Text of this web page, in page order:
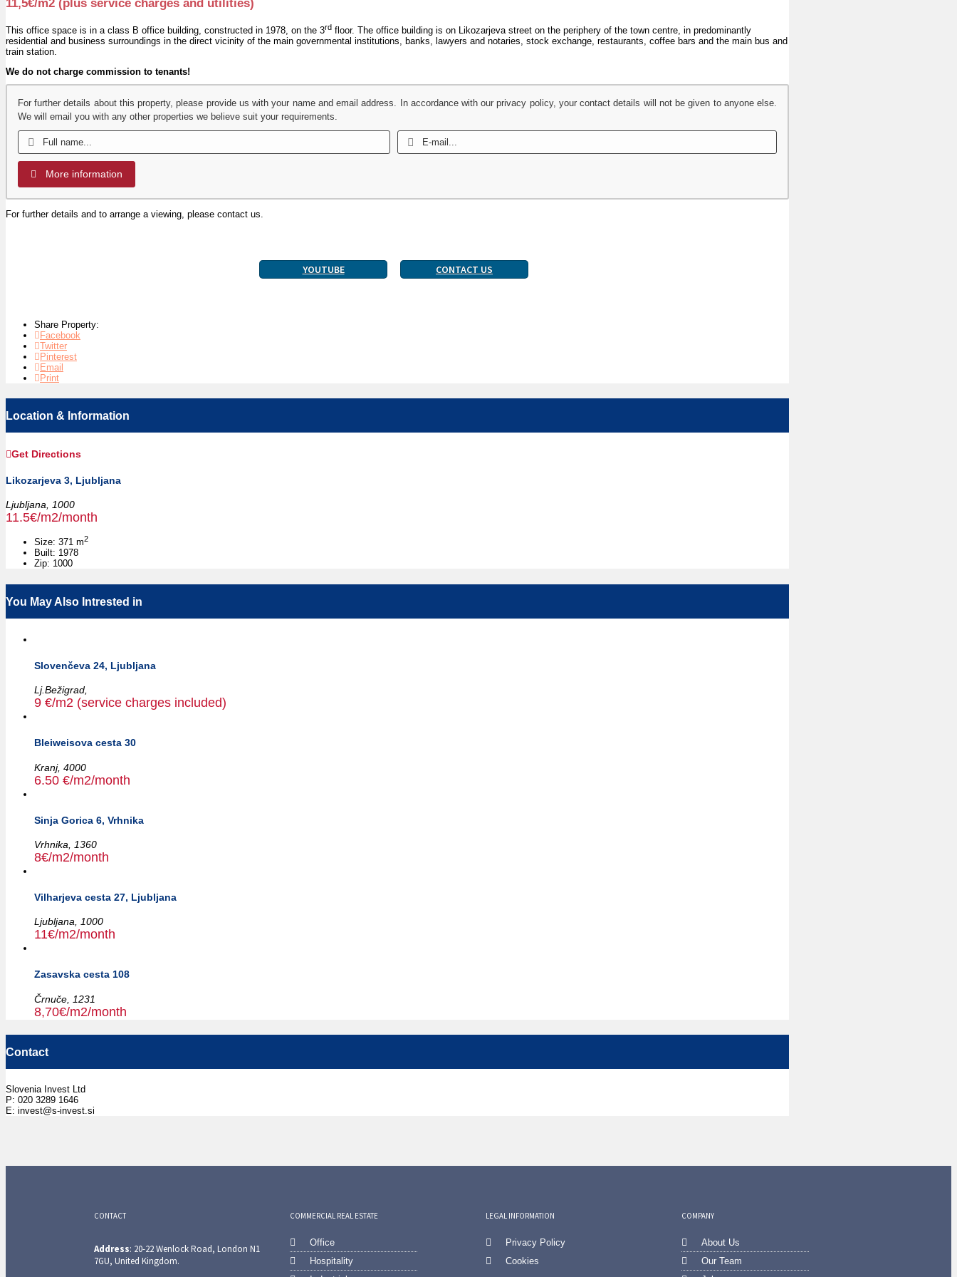
11,5€/m2 (plus service charges and utilities)
This office space is in a class B office building, constructed in 1978, on the 3rd floor. The office building is on Likozarjeva street on the periphery of the town centre, in predominantly
residential and business surroundings in the direct vicinity of the main governmental institutions, banks, lawyers and notaries, stock exchange, restaurants, coffee bars and the main bus and
train station.
We do not charge commission to tenants!
For further details about this property, please provide us with your name and email address. In accordance with our privacy policy, your contact details will not be given to anyone else.
We will email you with any other properties we believe suit your requirements.
More information
For further details and to arrange a viewing, please contact us.
YOUTUBE CONTACT US
Share Property:
Facebook
Twitter
Pinterest
Email
Print
Location & Information
Get Directions
Likozarjeva 3, Ljubljana
Ljubljana, 1000
11.5€/m2/month
Size: 371 m2
Built: 1978
Zip: 1000
You May Also Intrested in
Slovenčeva 24, Ljubljana
Lj.Bežigrad,
9 €/m2 (service charges included)
Bleiweisova cesta 30
Kranj, 4000
6.50 €/m2/month
Sinja Gorica 6, Vrhnika
Vrhnika, 1360
8€/m2/month
Vilharjeva cesta 27, Ljubljana
Ljubljana, 1000
11€/m2/month
Zasavska cesta 108
Črnuče, 1231
8,70€/m2/month
Contact
Slovenia Invest Ltd
P: 020 3289 1646
E: invest@s-invest.si
CONTACT
Address: 20-22 Wenlock Road, London N1
7GU, United Kingdom.
COMMERCIAL REAL ESTATE
Office
Hospitality
LEGAL INFORMATION
Privacy Policy
Cookies
COMPANY
About Us
Our Team